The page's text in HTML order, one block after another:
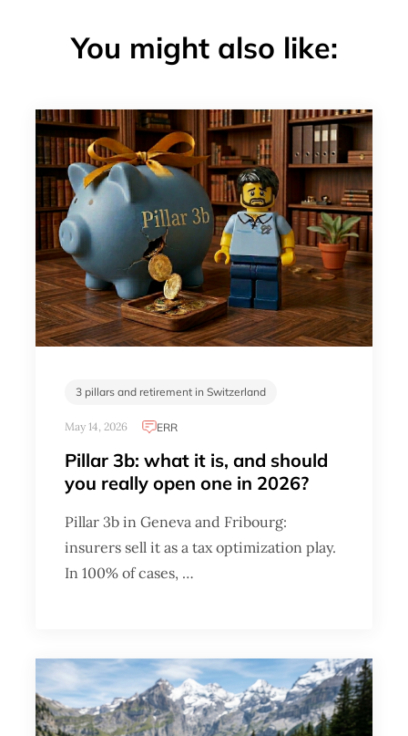
You might also like:
3 pillars and retirement in Switzerland
May 14, 2026 ERR
Pillar 3b: what it is, and should
you really open one in 2026?
Pillar 3b in Geneva and Fribourg:
insurers sell it as a tax optimization play.
In 100% of cases, …